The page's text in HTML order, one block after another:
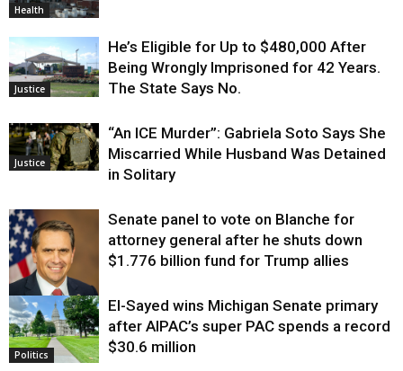
Health
Justice
He’s Eligible for Up to $480,000 After
Being Wrongly Imprisoned for 42 Years.
The State Says No.
Justice
“An ICE Murder”: Gabriela Soto Says She
Miscarried While Husband Was Detained
in Solitary
Justice
Senate panel to vote on Blanche for
attorney general after he shuts down
$1.776 billion fund for Trump allies
Politics
El-Sayed wins Michigan Senate primary
after AIPAC’s super PAC spends a record
$30.6 million